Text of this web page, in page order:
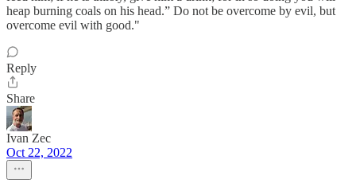
heap burning coals on his head.” Do not be overcome by evil, but
overcome evil with good."
Reply
Share
Ivan Zec
Oct 22, 2022